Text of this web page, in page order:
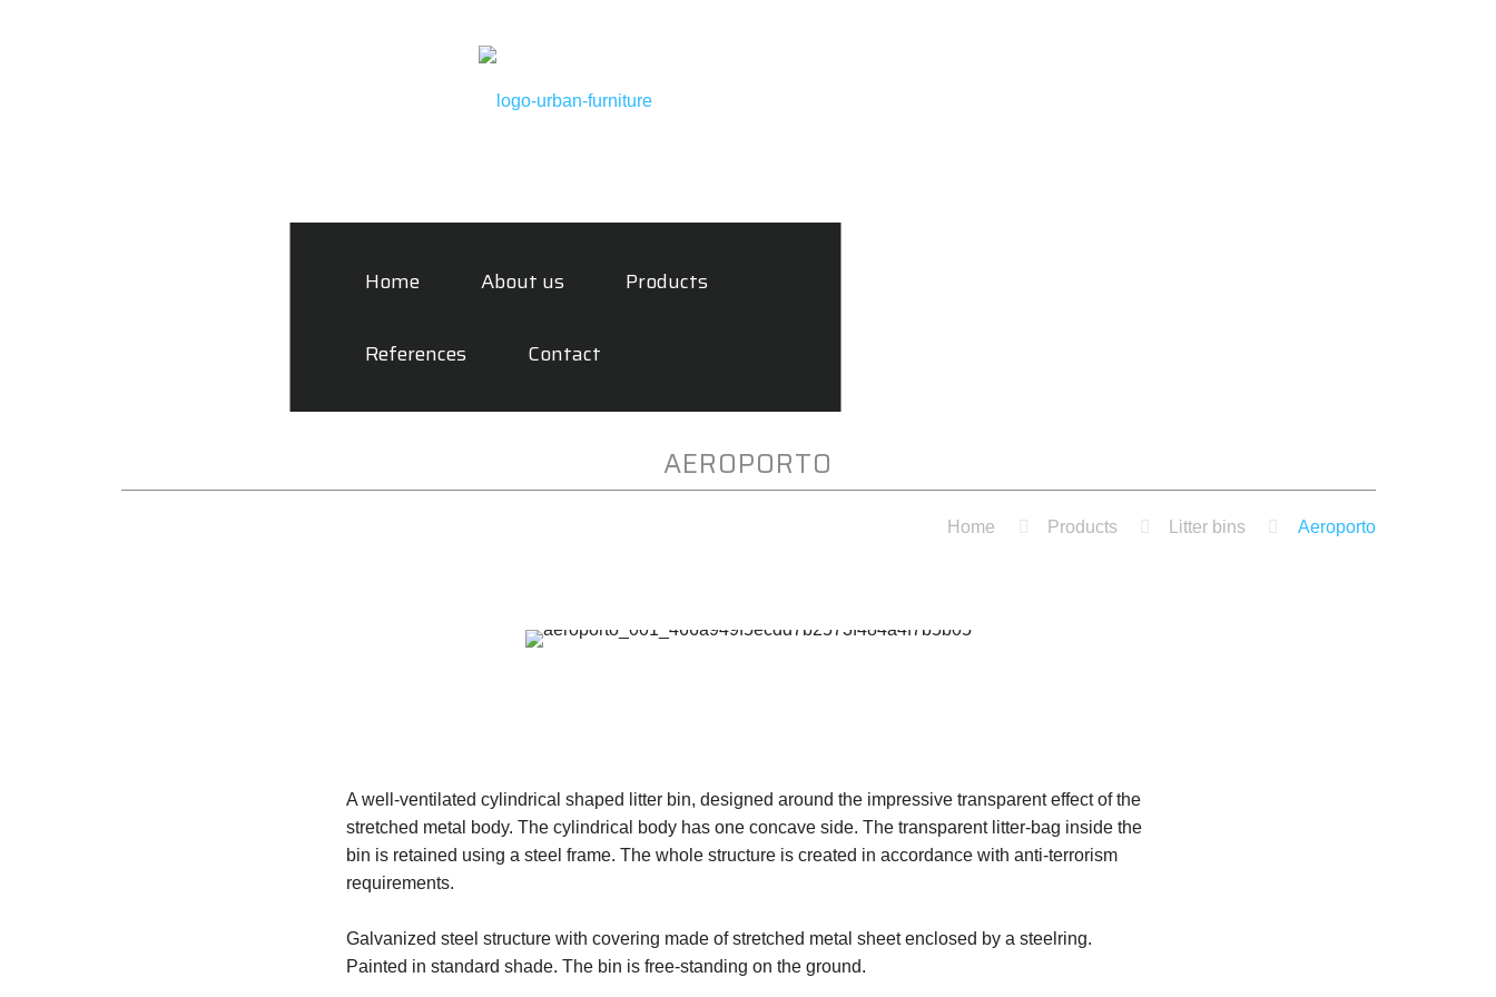
Home About us Products
References Contact
AEROPORTO
Home Products Litter bins Aeroporto
A well-ventilated cylindrical shaped litter bin, designed around the impressive transparent effect of the
stretched metal body. The cylindrical body has one concave side. The transparent litter-bag inside the
bin is retained using a steel frame. The whole structure is created in accordance with anti-terrorism
requirements.
Galvanized steel structure with covering made of stretched metal sheet enclosed by a steelring.
Painted in standard shade. The bin is free-standing on the ground.